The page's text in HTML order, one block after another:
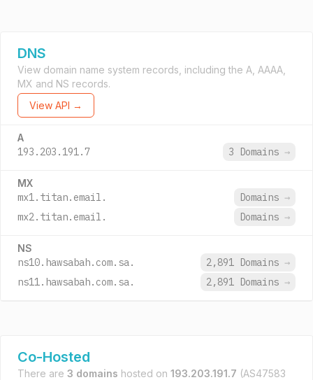
DNS
View domain name system records, including the A, AAAA,
MX and NS records.
View API →
A
193.203.191.7 3 Domains →
MX
mx1.titan.email. Domains →
mx2.titan.email.
Domains →
NS
ns10.hawsabah.com.sa. 2,891 Domains →
ns11.hawsabah.com.sa.
2,891 Domains →
Co-Hosted
There are 3 domains hosted on 193.203.191.7 (AS47583